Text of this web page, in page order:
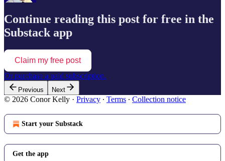
Continue reading this post for free in the
Substack app
Claim my free post
Or purchase a paid subscription.
Previous Next
© 2026 Conor Kelly · Privacy ∙ Terms ∙ Collection notice
Start your Substack
Get the app